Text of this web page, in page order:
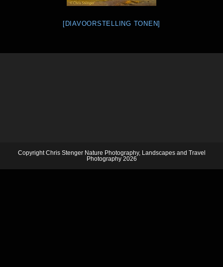
[DIAVOORSTELLING TONEN]
Copyright Chris Stenger Nature Photography, Landscapes and Travel
Photography 2026